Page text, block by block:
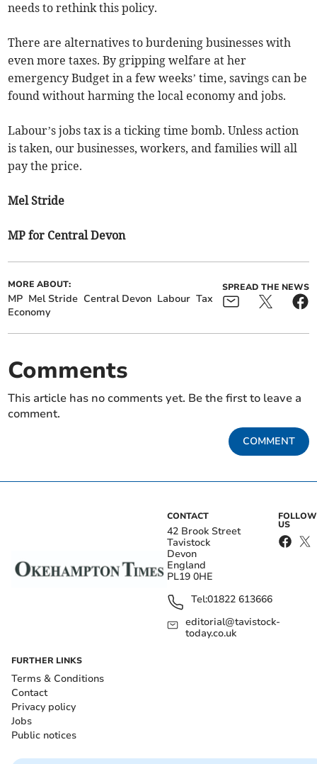
needs to rethink this policy.
There are alternatives to burdening businesses with
even more taxes. By gripping welfare at her
emergency Budget in a few weeks’ time, savings can be
found without harming the local economy and jobs.
Labour’s jobs tax is a ticking time bomb. Unless action
is taken, our businesses, workers, and families will all
pay the price.
Mel Stride
MP for Central Devon
MORE ABOUT:
MP Mel Stride Central Devon Labour Tax
Economy
SPREAD THE NEWS
Comments
This article has no comments yet. Be the first to leave a
comment.
COMMENT
CONTACT
42 Brook Street
Tavistock
Devon
England
PL19 0HE
Tel:01822 613666
editorial@tavistock-
today.co.uk
FOLLOW
US
FURTHER LINKS
Terms & Conditions
Contact
Privacy policy
Jobs
Public notices